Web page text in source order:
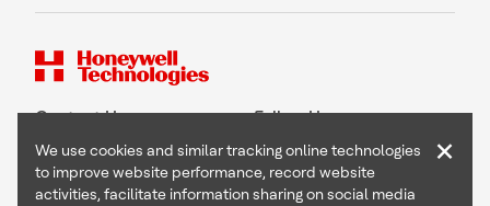
Contact Us Follow Us
We use cookies and similar tracking online technologies
to improve website performance, record website
activities, facilitate information sharing on social media
×